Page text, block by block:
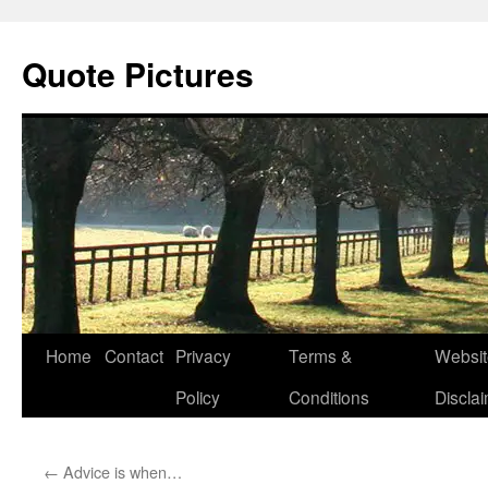
Quote Pictures
Skip
Home Contact Privacy
Policy
Terms &
Conditions
← Advice is when…